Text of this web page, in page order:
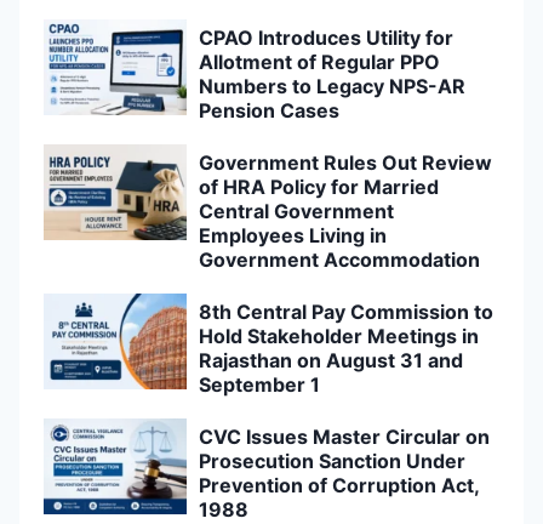
CPAO Introduces Utility for
Allotment of Regular PPO
Numbers to Legacy NPS-AR
Pension Cases
Government Rules Out Review
of HRA Policy for Married
Central Government
Employees Living in
Government Accommodation
8th Central Pay Commission to
Hold Stakeholder Meetings in
Rajasthan on August 31 and
September 1
CVC Issues Master Circular on
Prosecution Sanction Under
Prevention of Corruption Act,
1988